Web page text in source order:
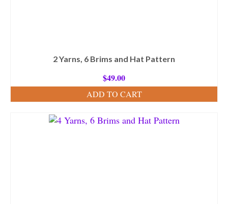
2 Yarns, 6 Brims and Hat Pattern
$49.00
ADD TO CART